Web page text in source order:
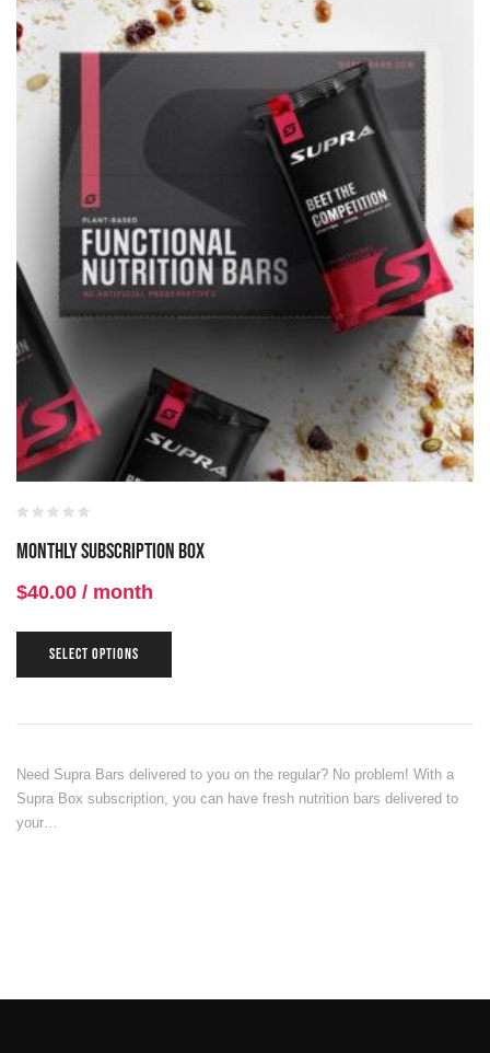
Monthly Subscription Box
$40.00 / month
SELECT OPTIONS
Need Supra Bars delivered to you on the regular? No problem! With a
Supra Box subscription, you can have fresh nutrition bars delivered to
your…